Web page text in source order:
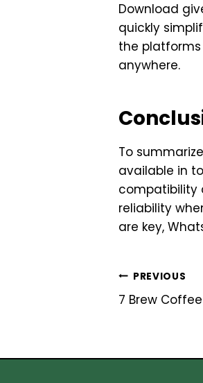
Download
quickly
the
anywhere.
To
available in
compatibility
reliability
are key,
Post
PREVIOUS
7 Brew